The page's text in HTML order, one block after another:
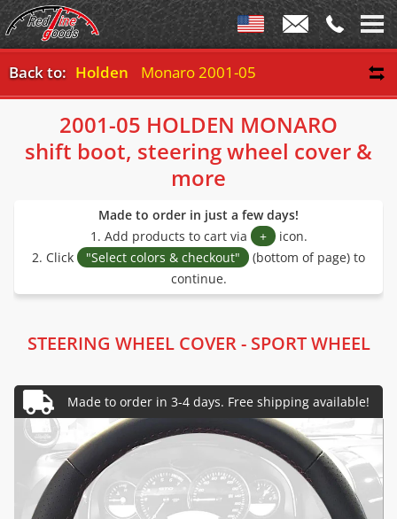
Back to: Holden Monaro 2001-05
2001-05 HOLDEN MONARO
shift boot, steering wheel cover &
more
Made to order in just a few days!
1. Add products to cart via
+ icon.
2. Click
"Select colors & checkout"
(bottom of page) to
continue.
STEERING WHEEL COVER - SPORT WHEEL